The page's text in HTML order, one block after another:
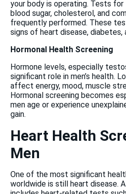
your body is operating. Tests for
blood sugar, cholesterol, and
frequently performed. These
signs of heart disease, diabetes,
Hormonal Health Screening
Hormone levels, especially
significant role in men’s health.
affect energy, mood, muscle
Hormonal screening becomes
men age or experience
gain.
Heart Health
Men
One of the most significant
worldwide is still heart disease.